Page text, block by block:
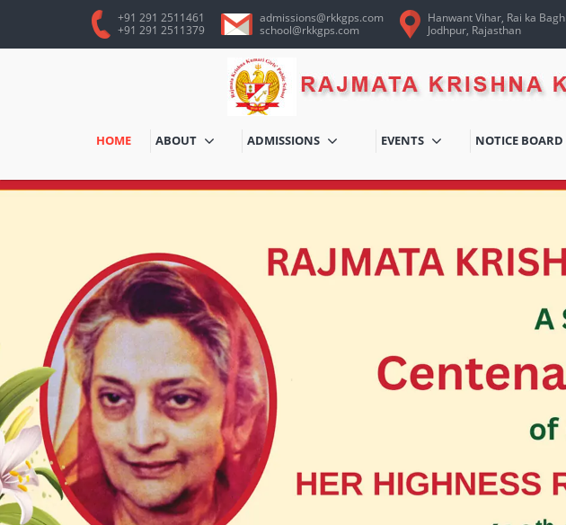
+91 291 2511461
+91 291 2511379
admissions@rkkgps.com
school@rkkgps.com
Hanwant Vihar, Rai ka Bagh
Jodhpur, Rajasthan
HOME ABOUT ADMISSIONS EVENTS NOTICE BOARD